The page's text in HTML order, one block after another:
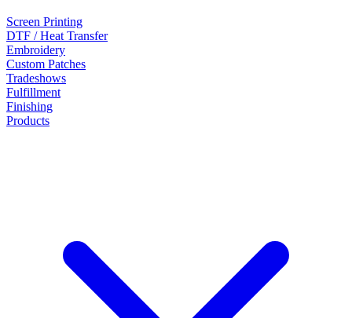
Screen Printing
DTF / Heat Transfer
Embroidery
Custom Patches
Tradeshows
Fulfillment
Finishing
Products